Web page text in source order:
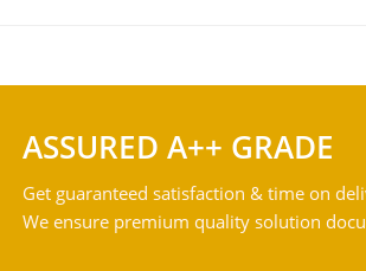
ASSURED A++ GRADE
Get guaranteed satisfaction & time on
We ensure premium quality solution